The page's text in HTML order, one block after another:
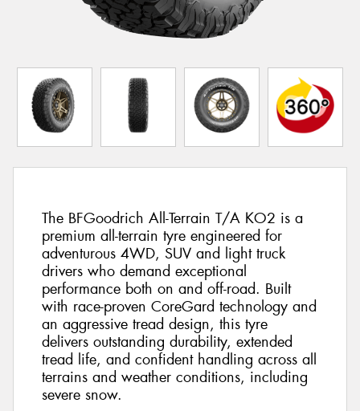
The BFGoodrich All-Terrain T/A KO2 is a
premium all-terrain tyre engineered for
adventurous 4WD, SUV and light truck
drivers who demand exceptional
performance both on and off-road. Built
with race-proven CoreGard technology and
an aggressive tread design, this tyre
delivers outstanding durability, extended
tread life, and confident handling across all
terrains and weather conditions, including
severe snow.